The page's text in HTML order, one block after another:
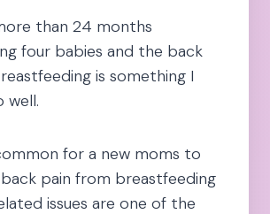
than 24 months
four babies and the back
is something I
well.
for a new moms to
pain from breastfeeding
issues are one of the